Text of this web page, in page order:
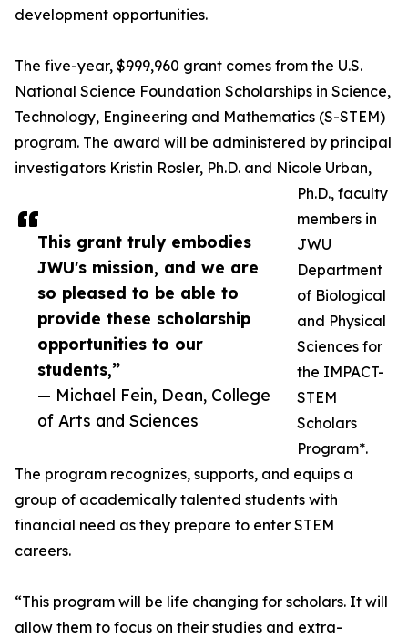
This grant truly embodies
JWU's mission, and we are
so pleased to be able to
provide these scholarship
opportunities to our
students,”
— Michael Fein, Dean, College
of Arts and Sciences
development opportunities.
The five-year, $999,960 grant comes from the U.S.
National Science Foundation Scholarships in Science,
Technology, Engineering and Mathematics (S-STEM)
program. The award will be administered by principal
investigators Kristin Rosler, Ph.D. and Nicole Urban,
Ph.D., faculty
members in
JWU
Department
of Biological
and Physical
Sciences for
the IMPACT-
STEM
Scholars
Program*.
The program recognizes, supports, and equips a
group of academically talented students with
financial need as they prepare to enter STEM
careers.
“This program will be life changing for scholars. It will
allow them to focus on their studies and extra-